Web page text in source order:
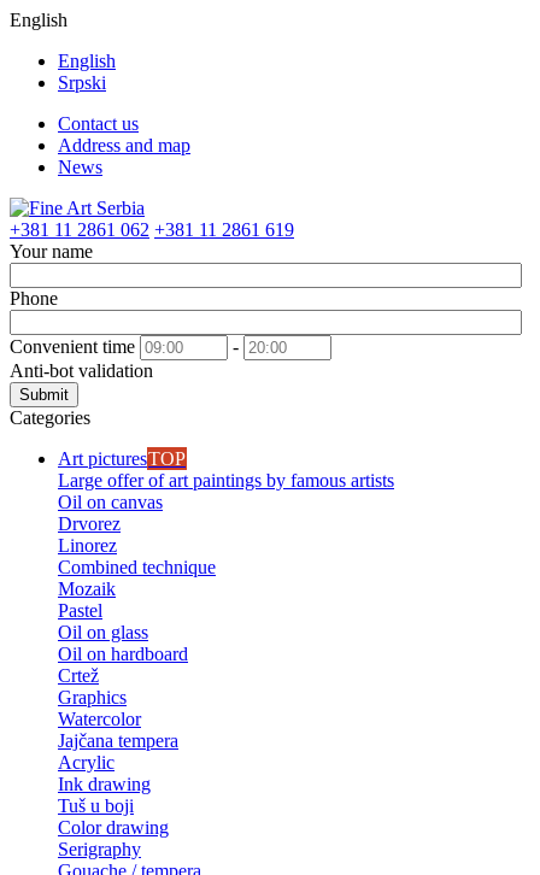
English
English
Srpski
Contact us
Address and map
News
+381 11 2861 062 +381 11 2861 619
Your name
Phone
Convenient time
-
Anti-bot validation
Submit
Categories
Art picturesTOP
Large offer of art paintings by famous artists
Oil on canvas
Drvorez
Linorez
Combined technique
Mozaik
Pastel
Oil on glass
Oil on hardboard
Crtež
Graphics
Watercolor
Jajčana tempera
Acrylic
Ink drawing
Tuš u boji
Color drawing
Serigraphy
Gouache / tempera